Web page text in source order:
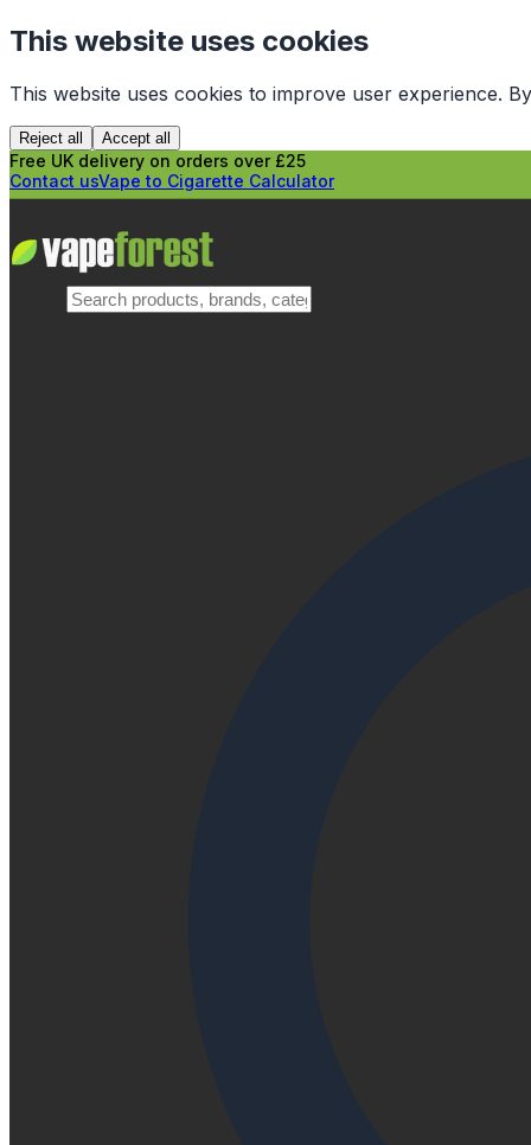
This website uses cookies
This website uses cookies to improve user experience.
Reject all Accept all
Free UK delivery on orders over £25
Contact usVape to Cigarette Calculator